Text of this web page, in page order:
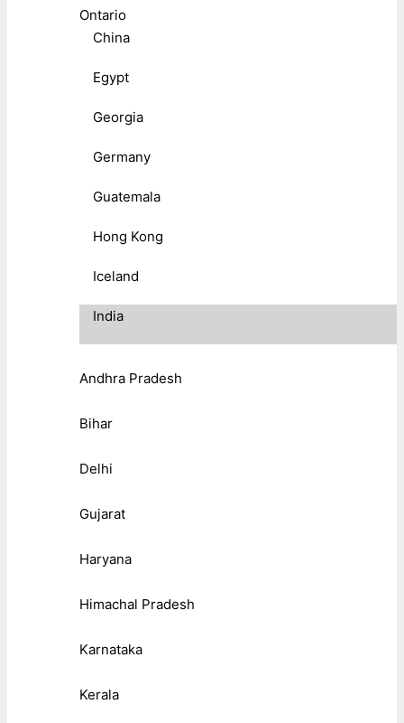
Ontario
China
Egypt
Georgia
Germany
Guatemala
Hong Kong
Iceland
India
Andhra Pradesh
Bihar
Delhi
Gujarat
Haryana
Himachal Pradesh
Karnataka
Kerala